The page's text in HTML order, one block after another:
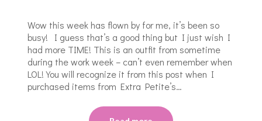
Wow this week has flown by for me, it’s been so
busy! I guess that’s a good thing but I just wish I
had more TIME! This is an outfit from sometime
during the work week – can’t even remember when
LOL! You will recognize it from this post when I
purchased items from Extra Petite’s…